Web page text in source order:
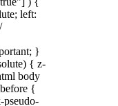
left:
}
{ z-
body
{
pseudo-